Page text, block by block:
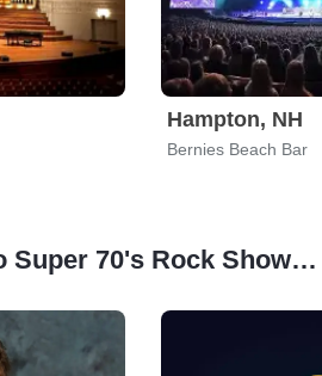
Hampton, NH
Bernies Beach Bar
Similar Artists to Super 70's Rock Show: Super Trans Am